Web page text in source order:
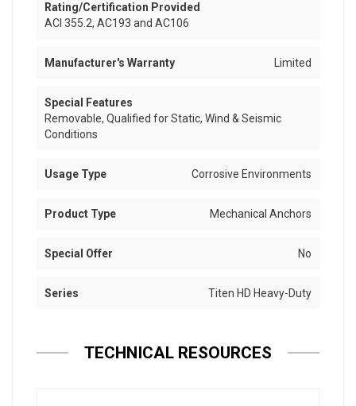
Rating/Certification Provided
ACI 355.2, AC193 and AC106
Manufacturer's Warranty Limited
Special Features
Removable, Qualified for Static, Wind & Seismic
Conditions
Usage Type Corrosive Environments
Product Type Mechanical Anchors
Special Offer No
Series Titen HD Heavy-Duty
TECHNICAL RESOURCES